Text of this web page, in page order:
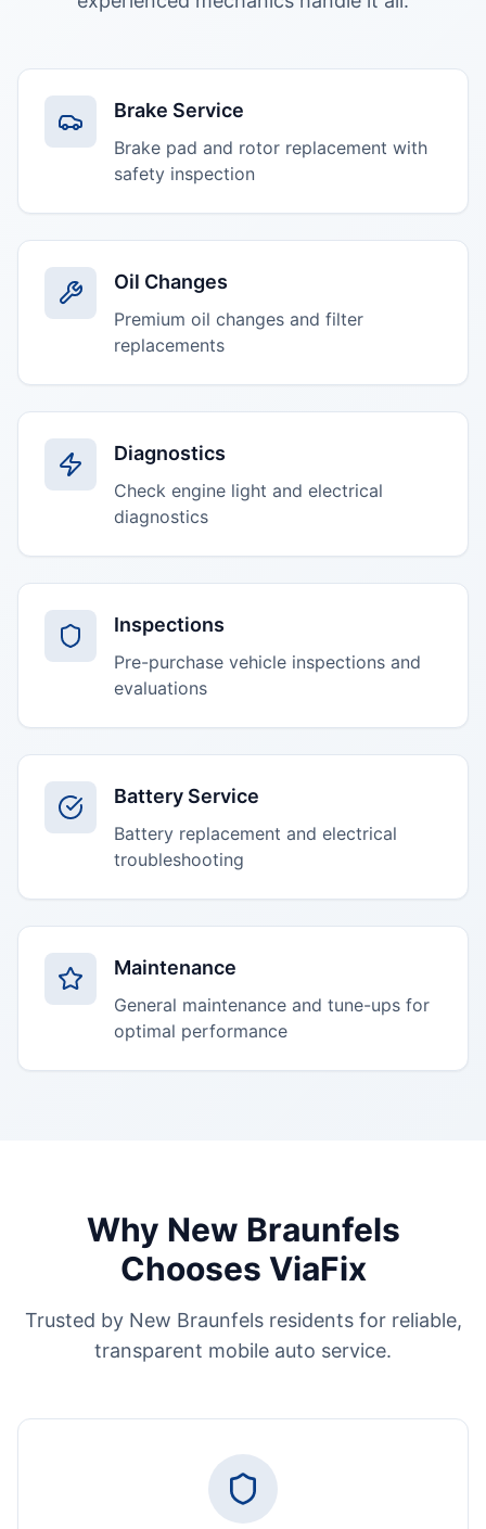
Brake Service
Brake pad and rotor replacement with
safety inspection
Oil Changes
Premium oil changes and filter
replacements
Diagnostics
Check engine light and electrical
diagnostics
Inspections
Pre-purchase vehicle inspections and
evaluations
Battery Service
Battery replacement and electrical
troubleshooting
Maintenance
General maintenance and tune-ups for
optimal performance
Why New Braunfels
Chooses ViaFix
Trusted by New Braunfelsresidents for reliable,
transparent mobile auto service.